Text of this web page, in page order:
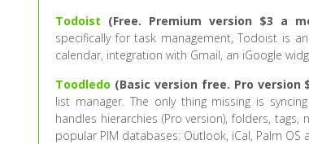
Todoist (Free. Premium version $3 a
specifically for task management, Todoist is
calendar, integration with Gmail, an iGoogle
Toodledo (Basic version free. Pro version
list manager. The only thing missing is
handles hierarchies (Pro version), folders,
popular PIM databases: Outlook, iCal, Palm OS